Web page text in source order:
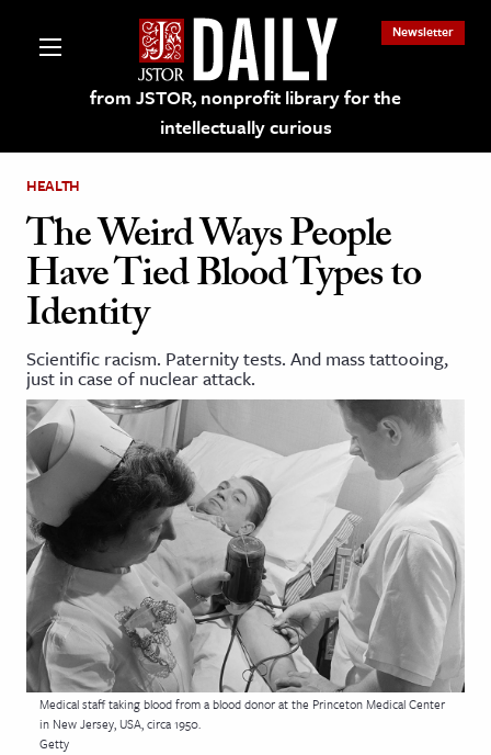
from JSTOR, nonprofit library for the
intellectually curious
Newsletter
on JSTOR
and Learning Resources
& Culture
History
Media
& Literature
Arts
& Society
HEALTH
The Weird Ways People
Have Tied Blood Types to
Identity
Scientific racism. Paternity tests. And mass tattooing,
just in case of nuclear attack.
Medical staff taking blood from a blood donor at the Princeton Medical Center
in New Jersey, USA, circa 1950.
Getty